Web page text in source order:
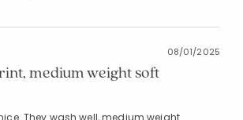
08/01/2025
medium weight soft
They wash well, medium weight